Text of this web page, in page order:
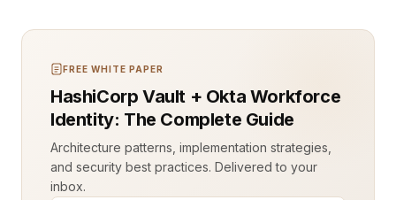
FREE WHITE PAPER
HashiCorp Vault + Okta Workforce
Identity: The Complete Guide
Architecture patterns, implementation strategies,
and security best practices. Delivered to your
inbox.